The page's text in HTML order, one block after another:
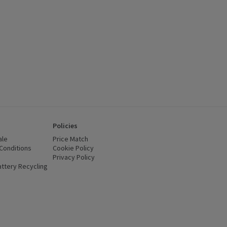
(opens in a new window)
Recycling
Policies
Price Match
Cookie Policy
Privacy Policy